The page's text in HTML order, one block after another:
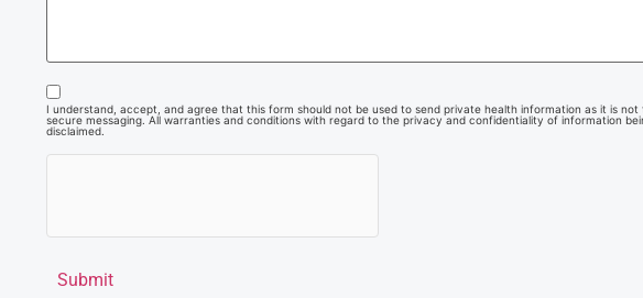
I understand, accept, and agree that this form should not be used to send private health information as it is not
secure messaging. All warranties and conditions with regard to the privacy and confidentiality of information
disclaimed.
Submit